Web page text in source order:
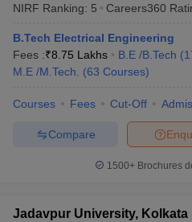
NIRF Ranking: 5 Careers360
B.Tech Electrical Engineering
Fees :₹8.75 Lakhs B.E /B.Tech (
M.E /M.Tech.
(63 Courses)
Courses Fees Cut-Off
Compare
1500+Brochures
Jadavpur University, Kolkata